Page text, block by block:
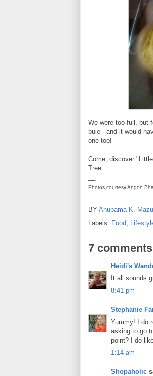
We were too full, but
bule - and it would
one too!
Come, discover
Tree.
Photos courtesy Angon
BY Anupama K.
Labels: Food
7
Heidi's
It all sounds
8:41 pm
Stephanie
Yummy! I do
asking to go
point? I do
1:14 am
Shopaholic